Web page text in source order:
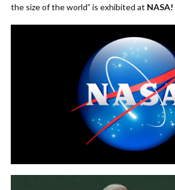
the size of the world” is exhibited at NASA!